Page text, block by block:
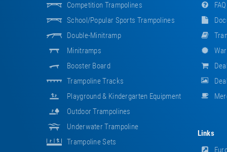
Competition Trampolines
School/popular Sports Trampolines
Double-Minitramp
Minitramps
Booster Board
Trampoline Tracks
Playground & Kindergarten Equipment
Outdoor Trampolines
Underwater Trampoline
Trampoline Sets
FAQ
Links